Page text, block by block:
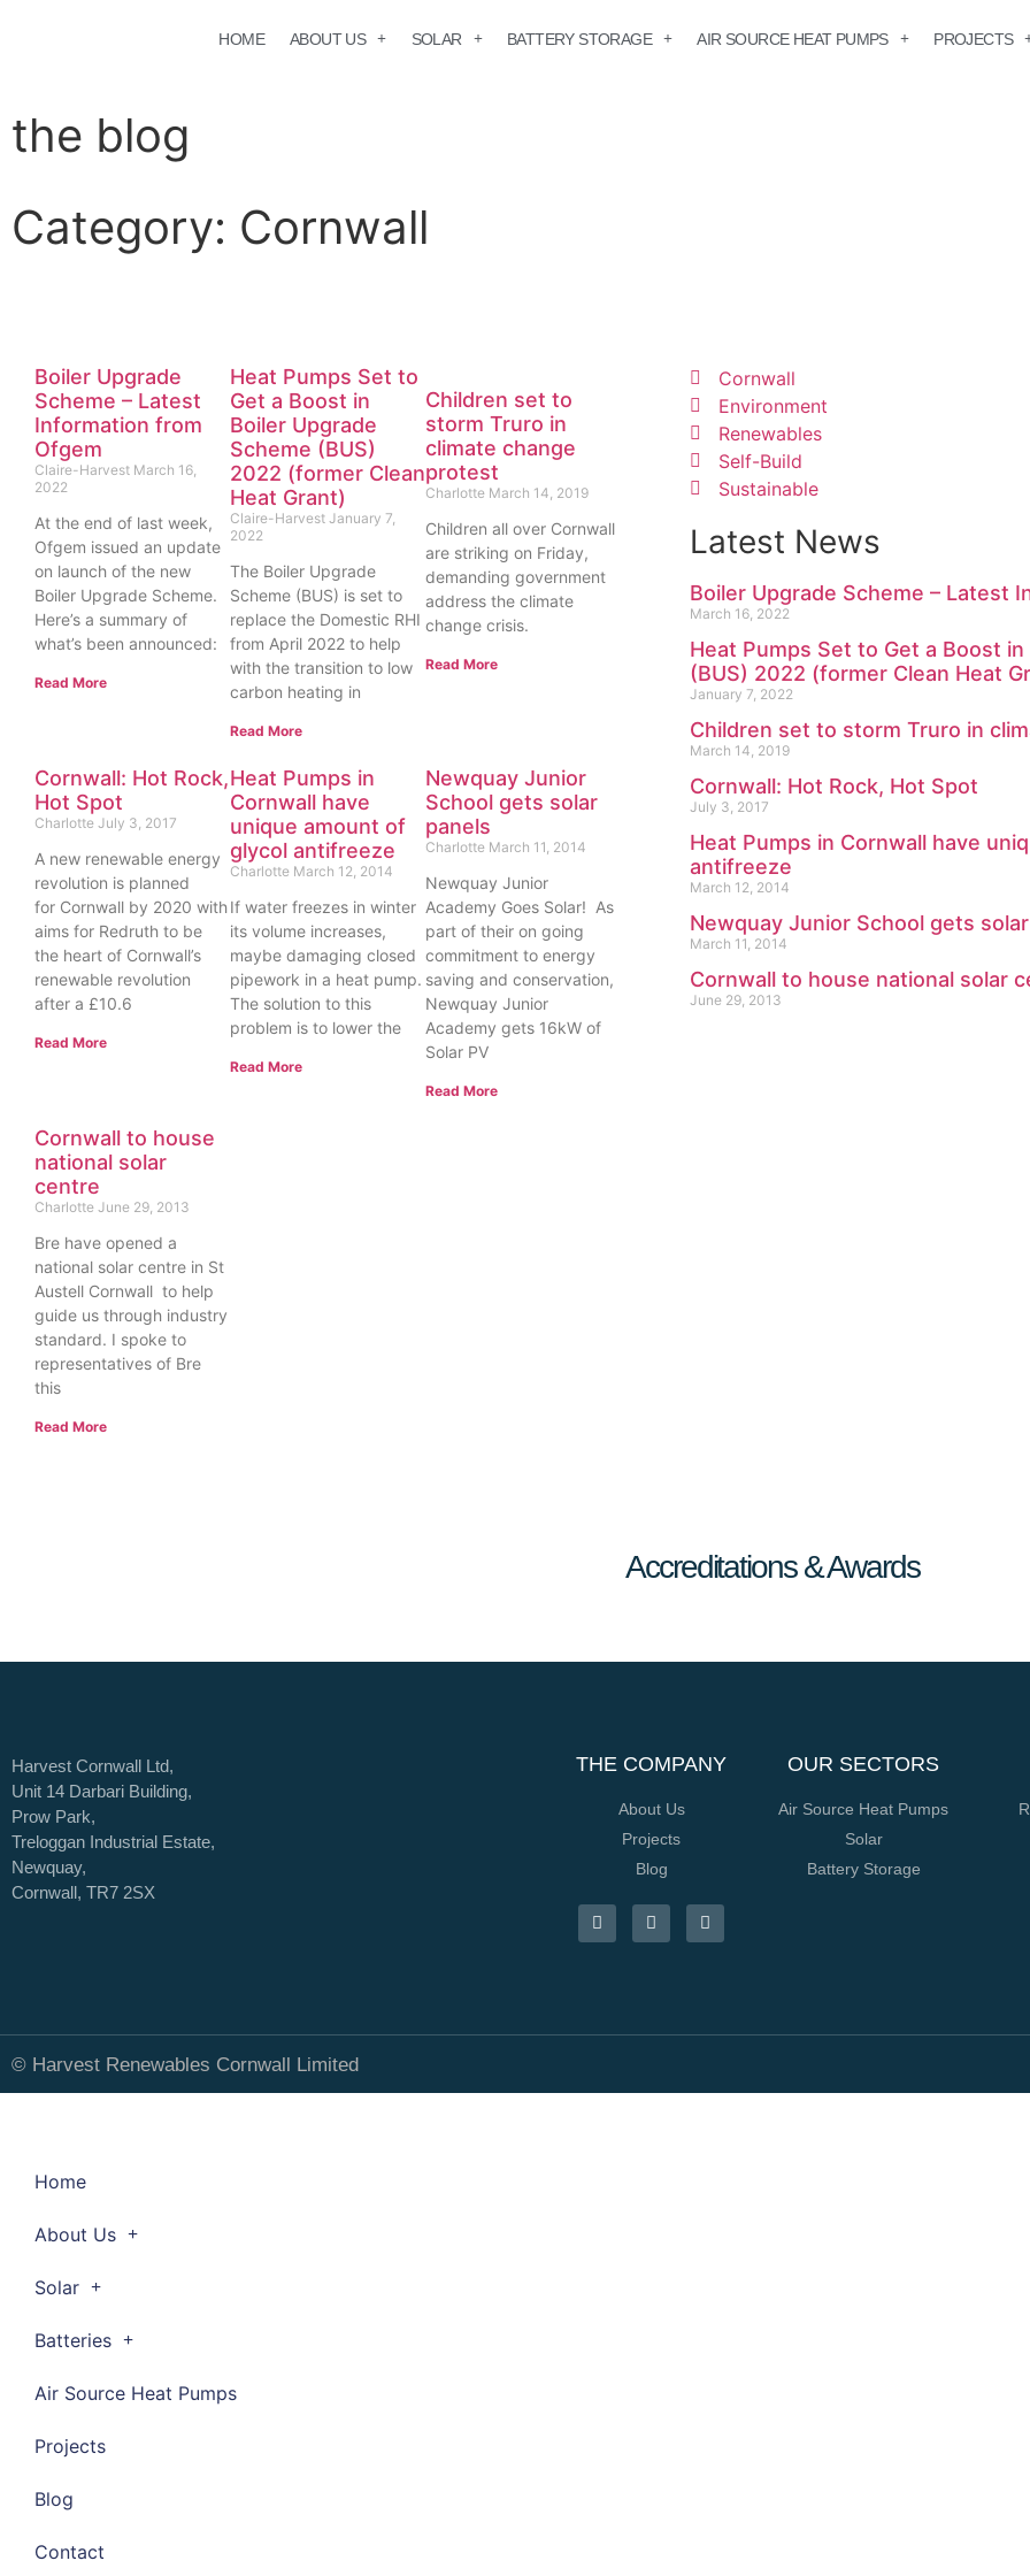
HOME ABOUT US SOLAR BATTERY STORAGE AIR SOURCE HEAT PUMPS PROJECTS
the blog
Category: Cornwall
Boiler Upgrade
Scheme – Latest
Information from
Ofgem
Claire-Harvest March 16,
2022
At the end of last week,
Ofgem issued an update
on launch of the new
Boiler Upgrade Scheme.
Here’s a summary of
what’s been announced:
Read More
Heat Pumps Set to
Get a Boost in
Boiler Upgrade
Scheme (BUS)
2022 (former Clean
Heat Grant)
Claire-Harvest January 7,
2022
The Boiler Upgrade
Scheme (BUS) is set to
replace the Domestic RHI
from April 2022 to help
with the transition to low
carbon heating in
Read More
Children set to
storm Truro in
climate change
protest
Charlotte March 14, 2019
Children all over Cornwall
are striking on Friday,
demanding government
address the climate
change crisis.
Read More
Cornwall: Hot Rock,
Hot Spot
Charlotte July 3, 2017
A new renewable energy
revolution is planned
for Cornwall by 2020 with
aims for Redruth to be
the heart of Cornwall’s
renewable revolution
after a £10.6
Read More
Heat Pumps in
Cornwall have
unique amount of
glycol antifreeze
Charlotte March 12, 2014
If water freezes in winter
its volume increases,
maybe damaging closed
pipework in a heat pump.
The solution to this
problem is to lower the
Read More
Newquay Junior
School gets solar
panels
Charlotte March 11, 2014
Newquay Junior
Academy Goes Solar! As
part of their on going
commitment to energy
saving and conservation,
Newquay Junior
Academy gets 16kW of
Solar PV
Read More
Cornwall to house
national solar
centre
Charlotte June 29, 2013
Bre have opened a
national solar centre in St
Austell Cornwall to help
guide us through industry
standard. I spoke to
representatives of Bre
this
Read More
Cornwall
Environment
Renewables
Self-Build
Sustainable
Latest News
Boiler Upgrade Scheme – Latest
March 16, 2022
Heat Pumps Set to Get a Boost
(BUS) 2022 (former Clean Heat
January 7, 2022
Children set to storm Truro in
March 14, 2019
Cornwall: Hot Rock, Hot Spot
July 3, 2017
Heat Pumps in Cornwall have
antifreeze
March 12, 2014
Newquay Junior School gets
March 11, 2014
Cornwall to house national solar
June 29, 2013
Accreditations & Awards
Harvest Cornwall Ltd,
Unit 14 Darbari Building,
Prow Park,
Treloggan Industrial Estate,
Newquay,
Cornwall, TR7 2SX
THE COMPANY
About Us
Projects
Blog
OUR SECTORS
Air Source Heat Pumps
Solar
Battery Storage
© Harvest Renewables Cornwall Limited
Home
About Us
Solar
Batteries
Air Source Heat Pumps
Projects
Blog
Contact